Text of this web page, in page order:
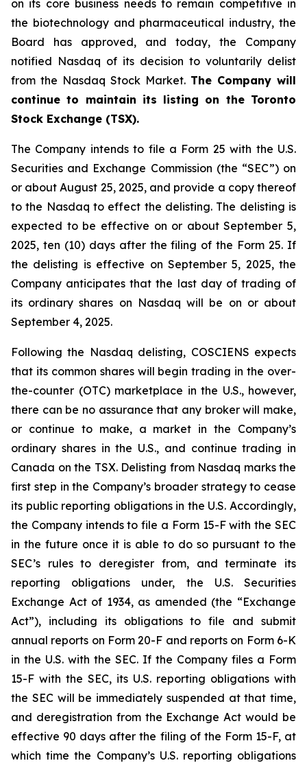
on its core business needs to remain competitive in
the biotechnology and pharmaceutical industry, the
Board has approved, and today, the Company
notified Nasdaq of its decision to voluntarily delist
from the Nasdaq Stock Market. The Company will
continue to maintain its listing on the Toronto
Stock Exchange (TSX).
The Company intends to file a Form 25 with the U.S.
Securities and Exchange Commission (the “SEC”) on
or about August 25, 2025, and provide a copy thereof
to the Nasdaq to effect the delisting. The delisting is
expected to be effective on or about September 5,
2025, ten (10) days after the filing of the Form 25. If
the delisting is effective on September 5, 2025, the
Company anticipates that the last day of trading of
its ordinary shares on Nasdaq will be on or about
September 4, 2025.
Following the Nasdaq delisting, COSCIENS expects
that its common shares will begin trading in the over-
the-counter (OTC) marketplace in the U.S., however,
there can be no assurance that any broker will make,
or continue to make, a market in the Company’s
ordinary shares in the U.S., and continue trading in
Canada on the TSX. Delisting from Nasdaq marks the
first step in the Company’s broader strategy to cease
its public reporting obligations in the U.S. Accordingly,
the Company intends to file a Form 15-F with the SEC
in the future once it is able to do so pursuant to the
SEC’s rules to deregister from, and terminate its
reporting obligations under, the U.S. Securities
Exchange Act of 1934, as amended (the “Exchange
Act”), including its obligations to file and submit
annual reports on Form 20-F and reports on Form 6-K
in the U.S. with the SEC. If the Company files a Form
15-F with the SEC, its U.S. reporting obligations with
the SEC will be immediately suspended at that time,
and deregistration from the Exchange Act would be
effective 90 days after the filing of the Form 15-F, at
which time the Company’s U.S. reporting obligations